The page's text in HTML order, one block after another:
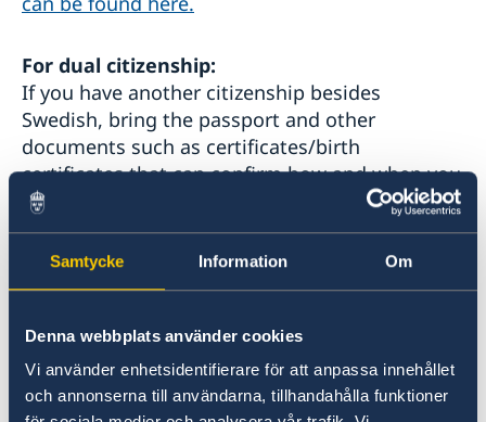
Samtycke Information Om
Denna webbplats använder cookies
Vi använder enhetsidentifierare för att anpassa innehållet
och annonserna till användarna, tillhandahålla funktioner
For dual citizenship:
If you have another citizenship besides
Swedish, bring the passport and other
documents such as certificates/birth
certificates that can confirm how and when you
obtained your other citizenship.
3. If you have never lived in Sweden:
Bring your birth certificate showing both
4. If you moved to the UK before 1998:
Bring your residence permit, EUSS, "Indefinite